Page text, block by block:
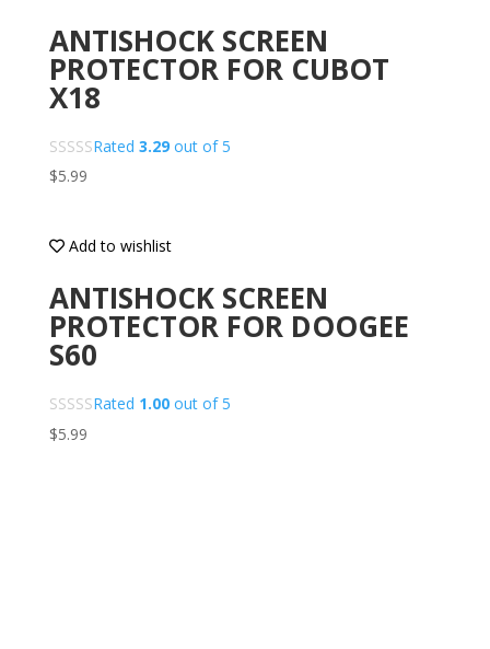
ANTISHOCK SCREEN
PROTECTOR FOR CUBOT
X18
Rated 3.29out of 5
$5.99
Add to wishlist
ANTISHOCK SCREEN
PROTECTOR FOR DOOGEE
S60
Rated 1.00out of 5
$5.99